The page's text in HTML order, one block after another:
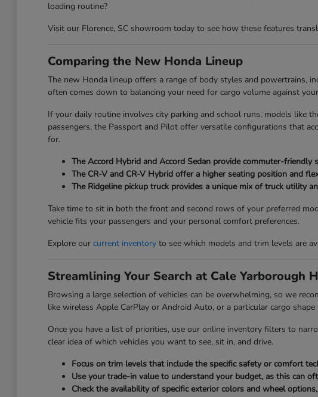
loading routine?
Visit our Florence, SC showroom today to see how these features
Comparing the New Honda Lineup
The new Honda lineup offers a range of body styles and powertrains,
often comes down to balancing your need for cargo volume against
If your daily routine involves city parking and school runs, models like
passengers, the Passport and Pilot offer versatile configurations that
for.
The Accord Hybrid and Accord Sedan provide commuter-
The CR-V and CR-V Hybrid offer a higher seating position and
The Ridgeline pickup truck provides a unique mix of truck utility
Take time to sit in both the front and second rows of your preferred
vehicle fits your passengers and your personal comfort preferences.
Explore our current inventoryto see which models and trim levels are
Streamlining Your Search at Cale Yarborough
Browsing a large selection of vehicles can be overwhelming, so we
like wireless Apple CarPlay or Android Auto, or a particular cargo
Once you have a list of priorities, use our online inventory filters to
clear idea of which vehicles you want to see, sit in, and drive.
Focus on trim levels that include the specific safety or comfort
Use your trade-in value to understand your budget, as this can
Check the availability of specific exterior colors and wheel